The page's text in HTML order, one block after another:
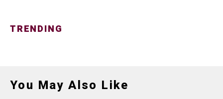
TRENDING
You May Also Like